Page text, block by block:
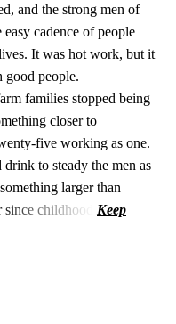
and the strong men of
cadence of people
It was hot work, but it
good people.
families stopped being
closer to
five working as one.
to steady the men as
larger than
childhood.